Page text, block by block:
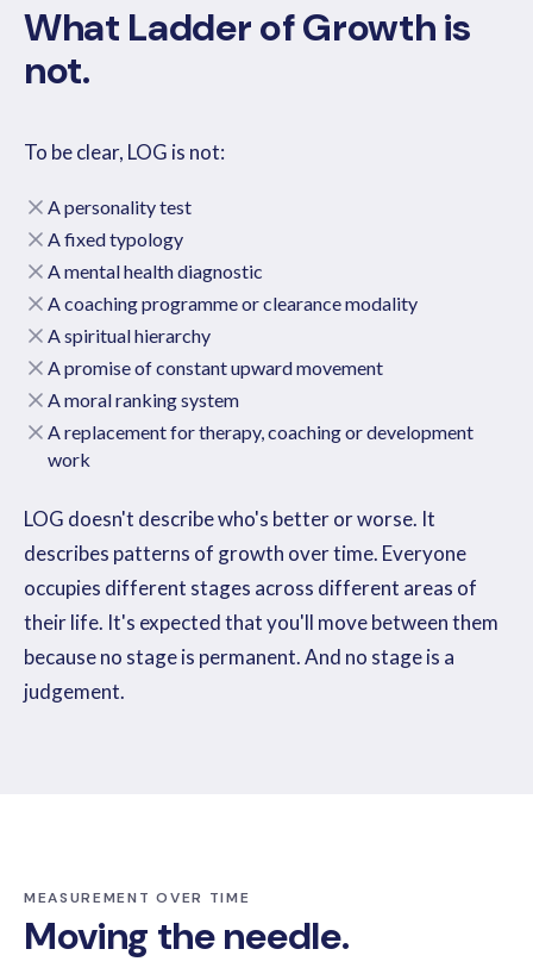
What Ladder of Growth is
not.
To be clear, LOG is not:
A personality test
A fixed typology
A mental health diagnostic
A coaching programme or clearance modality
A spiritual hierarchy
A promise of constant upward movement
A moral ranking system
A replacement for therapy, coaching or development
work
LOG doesn't describe who's better or worse. It
describes patterns of growth over time. Everyone
occupies different stages across different areas of
their life. It's expected that you'll move between them
because no stage is permanent. And no stage is a
judgement.
MEASUREMENT OVER TIME
Moving the needle.